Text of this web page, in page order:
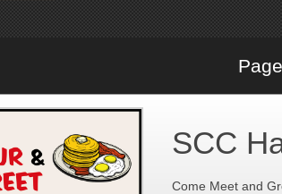
SCC
Come Meet and